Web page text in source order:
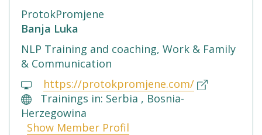
ProtokPromjene
Banja Luka
NLP Training and coaching, Work & Family
& Communication
https://protokpromjene.com/
Trainings in: Serbia , Bosnia-
Herzegowina
Show Member Profil